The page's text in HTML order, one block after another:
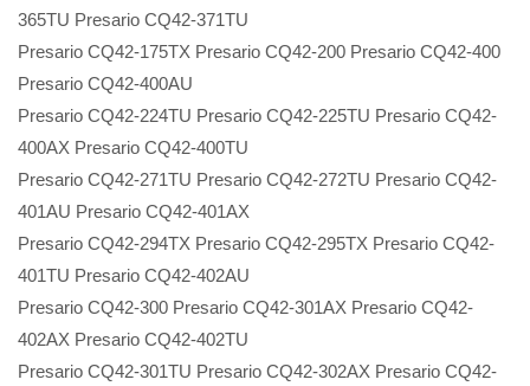
365TU Presario CQ42-371TU
Presario CQ42-175TX Presario CQ42-200 Presario CQ42-400
Presario CQ42-400AU
Presario CQ42-224TU Presario CQ42-225TU Presario CQ42-
400AX Presario CQ42-400TU
Presario CQ42-271TU Presario CQ42-272TU Presario CQ42-
401AU Presario CQ42-401AX
Presario CQ42-294TX Presario CQ42-295TX Presario CQ42-
401TU Presario CQ42-402AU
Presario CQ42-300 Presario CQ42-301AX Presario CQ42-
402AX Presario CQ42-402TU
Presario CQ42-301TU Presario CQ42-302AX Presario CQ42-